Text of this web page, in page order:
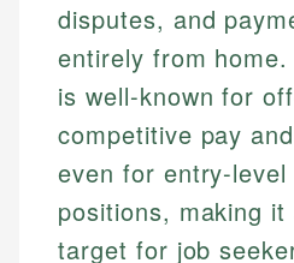
disputes, and
entirely from
is well-known for
competitive pay
even for entry-
positions, making
target for job